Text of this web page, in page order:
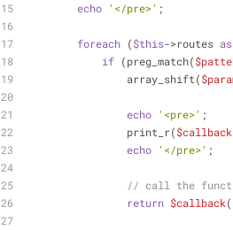
echo '</pre>' ;
foreach ($this->routes as
if (preg_match(
                array_shift(
echo '<pre>' ;
                print_r(
$callback
echo '</pre>' ;
// call the
return $callback(